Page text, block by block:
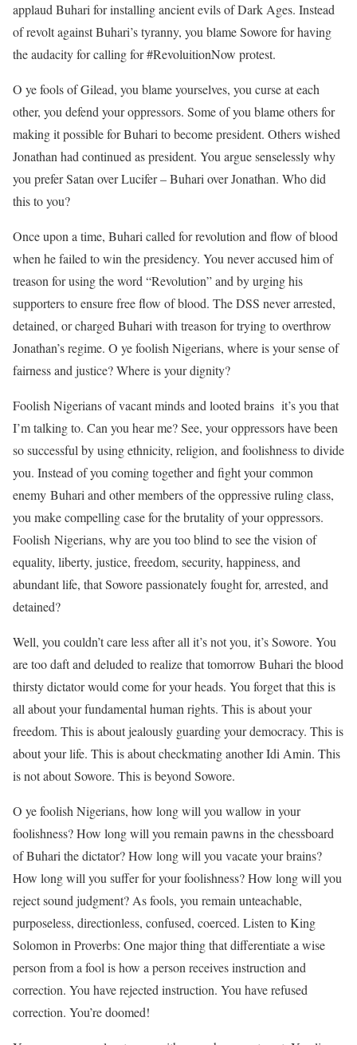
applaud Buhari for installing ancient evils of Dark Ages. Instead
of revolt against Buhari’s tyranny, you blame Sowore for having
the audacity for calling for #RevoluitionNow protest.
O ye fools of Gilead, you blame yourselves, you curse at each
other, you defend your oppressors. Some of you blame others for
making it possible for Buhari to become president. Others wished
Jonathan had continued as president. You argue senselessly why
you prefer Satan over Lucifer – Buhari over Jonathan. Who did
this to you?
Once upon a time, Buhari called for revolution and flow of blood
when he failed to win the presidency. You never accused him of
treason for using the word “Revolution” and by urging his
supporters to ensure free flow of blood. The DSS never arrested,
detained, or charged Buhari with treason for trying to overthrow
Jonathan’s regime. O ye foolish Nigerians, where is your sense of
fairness and justice? Where is your dignity?
Foolish Nigerians of vacant minds and looted brains it’s you that
I’m talking to. Can you hear me? See, your oppressors have been
so successful by using ethnicity, religion, and foolishness to divide
you. Instead of you coming together and fight your common
enemy Buhari and other members of the oppressive ruling class,
you make compelling case for the brutality of your oppressors.
Foolish Nigerians, why are you too blind to see the vision of
equality, liberty, justice, freedom, security, happiness, and
abundant life, that Sowore passionately fought for, arrested, and
detained?
Well, you couldn’t care less after all it’s not you, it’s Sowore. You
are too daft and deluded to realize that tomorrow Buhari the blood
thirsty dictator would come for your heads. You forget that this is
all about your fundamental human rights. This is about your
freedom. This is about jealously guarding your democracy. This is
about your life. This is about checkmating another Idi Amin. This
is not about Sowore. This is beyond Sowore.
O ye foolish Nigerians, how long will you wallow in your
foolishness? How long will you remain pawns in the chessboard
of Buhari the dictator? How long will you vacate your brains?
How long will you suffer for your foolishness? How long will you
reject sound judgment? As fools, you remain unteachable,
purposeless, directionless, confused, coerced. Listen to King
Solomon in Proverbs: One major thing that differentiate a wise
person from a fool is how a person receives instruction and
correction. You have rejected instruction. You have refused
correction. You’re doomed!